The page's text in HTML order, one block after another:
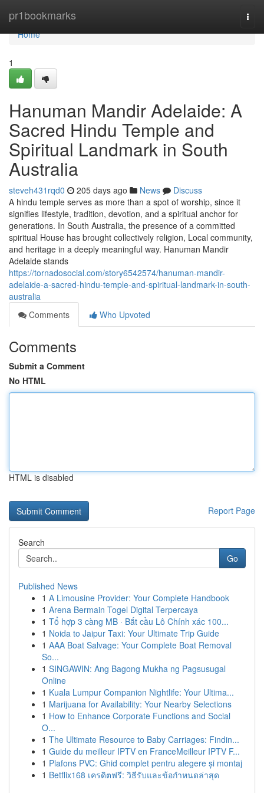
pr1bookmarks
Home
Home
1
Hanuman Mandir Adelaide: A
Sacred Hindu Temple and
Spiritual Landmark in South
Australia
steveh431rqd0 205 days ago News
Discuss
A hindu temple serves as more than a spot of worship, since it
signifies lifestyle, tradition, devotion, and a spiritual anchor for
generations. In South Australia, the presence of a committed
spiritual House has brought collectively religion, Local community,
and heritage in a deeply meaningful way. Hanuman Mandir
Adelaide stands
https://tornadosocial.com/story6542574/hanuman-mandir-
adelaide-a-sacred-hindu-temple-and-spiritual-landmark-in-south-
australia
Comments
Who Upvoted
Comments
Submit a Comment
No HTML
HTML is disabled
Report Page
Search
Go
Published News
1 A Limousine Provider: Your Complete Handbook
1 Arena Bermain Togel Digital Terpercaya
1 Tổ hợp 3 càng MB · Bắt cầu Lô Chính xác 100...
1 Noida to Jaipur Taxi: Your Ultimate Trip Guide
1 AAA Boat Salvage: Your Complete Boat Removal
So...
1 SINGAWIN: Ang Bagong Mukha ng Pagsusugal
Online
1 Kuala Lumpur Companion Nightlife: Your Ultima...
1 Marijuana for Availability: Your Nearby Selections
1 How to Enhance Corporate Functions and Social
O...
1 The Ultimate Resource to Baby Carriages: Findin...
1 Guide du meilleur IPTV en FranceMeilleur IPTV F...
1 Plafons PVC: Ghid complet pentru alegere și montaj
1 Betflix168 เครดิตฟรี: วิธีรับและข้อกำหนดล่าสุด